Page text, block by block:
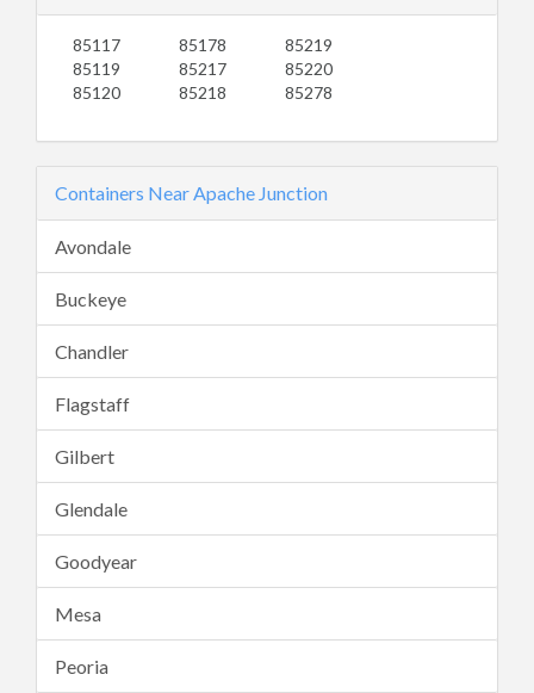
85117
85119
85120
85178
85217
85218
85219
85220
85278
Containers Near Apache Junction
Avondale
Buckeye
Chandler
Flagstaff
Gilbert
Glendale
Goodyear
Mesa
Peoria